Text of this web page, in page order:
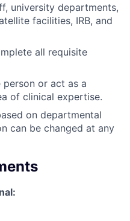
university departments,
facilities, IRB, and
all requisite
person or act as a
of clinical expertise.
on departmental
can be changed at any